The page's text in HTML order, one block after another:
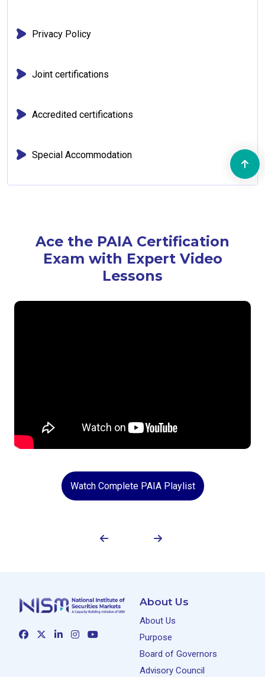
Privacy Policy
Joint certifications
Accredited certifications
Special Accommodation
Ace the PAIA Certification
Exam with Expert Video
Lessons
Watch Complete PAIA Playlist
About Us
About Us
Purpose
Board of Governors
Advisory Council